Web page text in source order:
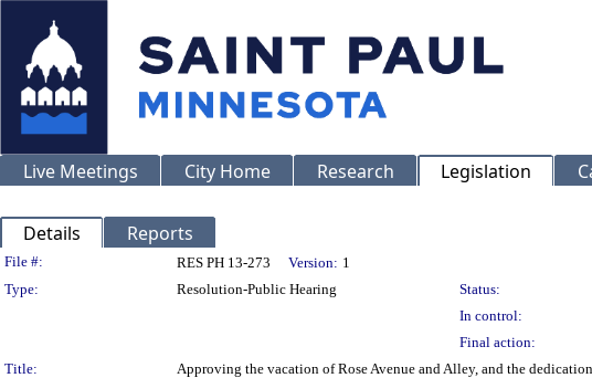
Live Meetings City Home Research Legislation
Details Reports
Legislation Details
File #: RES PH 13-273 Version: 1
Type:
Resolution-Public Hearing Status:
In control:
Final action:
Title:
Approving the vacation of Rose Avenue and Alley, and the